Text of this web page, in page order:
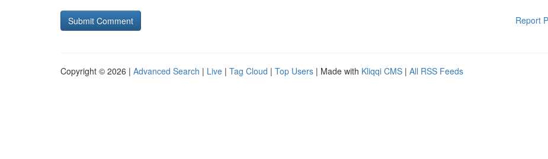
Report
Copyright © 2026 | Advanced Search | Live | Tag Cloud | Top Users | Made with Kliqqi CMS | All RSS Feeds